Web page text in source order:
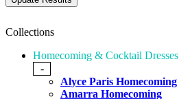
Collections
Homecoming & Cocktail Dresses
-
Alyce Paris Homecoming
Amarra Homecoming